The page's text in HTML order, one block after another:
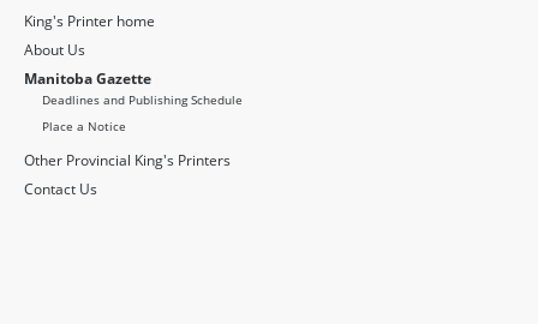
King's Printer home
About Us
Manitoba Gazette
Deadlines and Publishing Schedule
Place a Notice
Other Provincial King's Printers
Contact Us